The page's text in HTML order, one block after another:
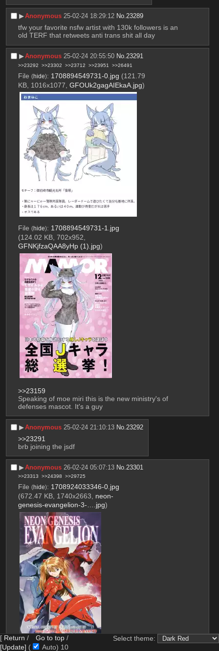
▶︎Anonymous 25-02-24 18:29:12 No.23289
tfw your favorite nsfw artist with 130k followers is an
old TERF that retweets anti trans shit all day
▶︎Anonymous 25-02-24 20:55:50 No.23291
>>23292 >>23302 >>23712 >>23951 >>26491
File (hide): 1708894549731-0.jpg (121.79
KB, 1016x1077, GFOUk2gagAIEkaA.jpg)
File (hide): 1708894549731-1.jpg
(124.02 KB, 702x952,
GFNKjfzaQAA8yHp (1).jpg)
>>23159
Speaking of moe miri this is the new ministry's of
defenses mascot. It's a guy
▶︎Anonymous 25-02-24 21:10:13 No.23292
>>23291
brb joining the jsdf
▶︎Anonymous 26-02-24 05:07:13 No.23301
>>23313 >>24398 >>29725
File (hide): 1708924033346-0.jpg
(672.47 KB, 1740x2663, neon-
genesis-evangelion-3-….jpg)
File (hide):1708924033346-1.png
[ Return / Go to top /
[Update] ( Auto) 9
Select theme: